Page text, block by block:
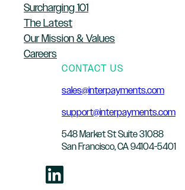
Surcharging 101
The Latest
Our Mission & Values
Careers
CONTACT US
sales@interpayments.com
support@interpayments.com
548 Market St Suite 31088
San Francisco, CA 94104-5401
LinkedIn